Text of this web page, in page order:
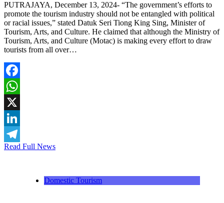
PUTRAJAYA, December 13, 2024- “The government’s efforts to
promote the tourism industry should not be entangled with political
or racial issues,” stated Datuk Seri Tiong King Sing, Minister of
Tourism, Arts, and Culture. He claimed that although the Ministry of
Tourism, Arts, and Culture (Motac) is making every effort to draw
tourists from all over…
Facebook
WhatsApp
X
LinkedIn
Telegram
Read Full News
Domestic Tourism